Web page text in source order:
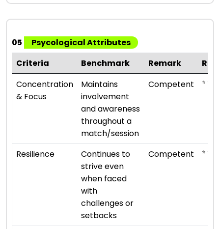
05
Psycological Attributes
Criteria
Benchmark Remark
Concentration
& Focus
Maintains
involvement
and awareness
throughout a
match/session
Competent ⭐ ⭐ ⭐
Resilience
Continues to
strive even
when faced
with
challenges or
setbacks
Competent ⭐ ⭐ ⭐